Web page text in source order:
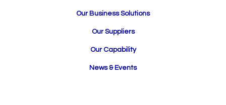
Our Business Solutions
Our Suppliers
Our Capability
News & Events